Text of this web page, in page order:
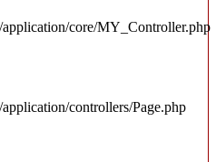
core/MY_Controller.php
controllers/Page.php